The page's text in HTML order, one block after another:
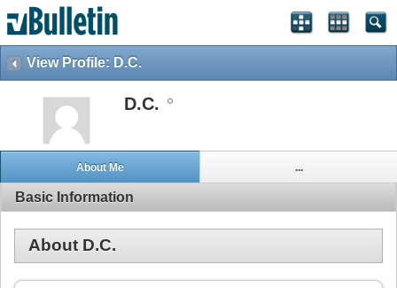
View Profile: D.C.
D.C.
About Me ...
Basic Information
About D.C.